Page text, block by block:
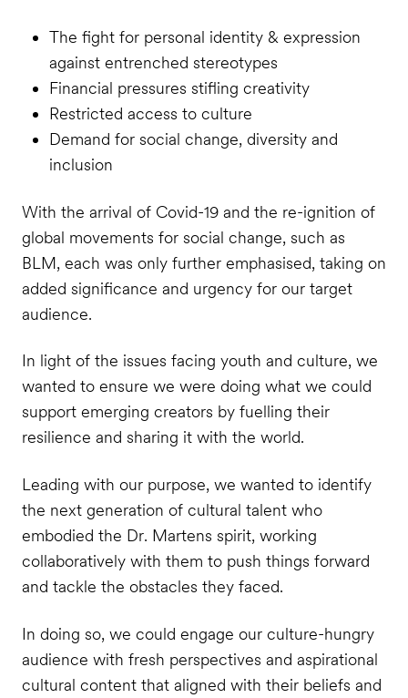
The fight for personal identity & expression
against entrenched stereotypes
Financial pressures stifling creativity
Restricted access to culture
Demand for social change, diversity and
inclusion
With the arrival of Covid-19 and the re-ignition of
global movements for social change, such as
BLM, each was only further emphasised, taking on
added significance and urgency for our target
audience.
In light of the issues facing youth and culture, we
wanted to ensure we were doing what we could
support emerging creators by fuelling their
resilience and sharing it with the world.
Leading with our purpose, we wanted to identify
the next generation of cultural talent who
embodied the Dr. Martens spirit, working
collaboratively with them to push things forward
and tackle the obstacles they faced.
In doing so, we could engage our culture-hungry
audience with fresh perspectives and aspirational
cultural content that aligned with their beliefs and